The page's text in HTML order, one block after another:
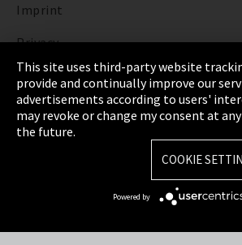
Imprint
Privacy
Cookie Settings
Terms & Conditions
Sitemap
This site uses third-party website
provide and continually improve our
advertisements according to users'
may revoke or change my consent at
the future.
COOKIE
Powered by